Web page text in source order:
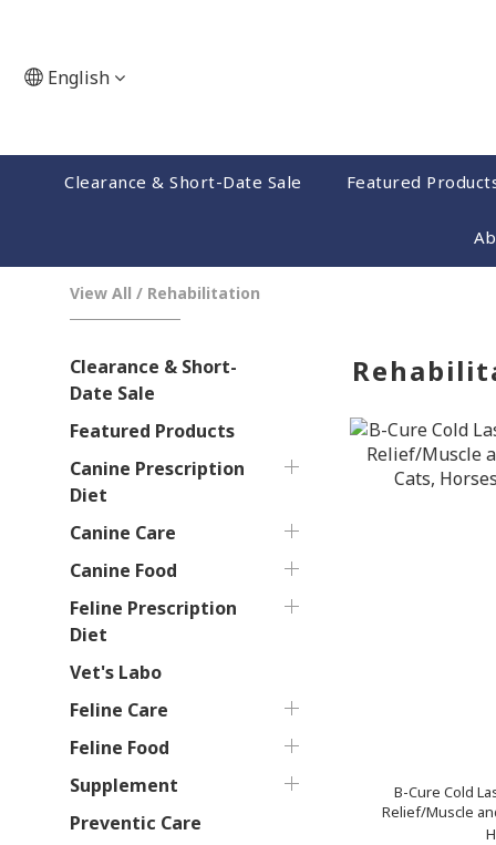
English
Clearance & Short-Date Sale Featured
View All / Rehabilitation
Clearance & Short-
Date Sale
Featured Products
Canine Prescription
Diet
Canine Care
Canine Food
Feline Prescription
Diet
Vet's Labo
Feline Care
Feline Food
Supplement
Preventic Care
B-Cure Cold
Relief/Muscle
Horses